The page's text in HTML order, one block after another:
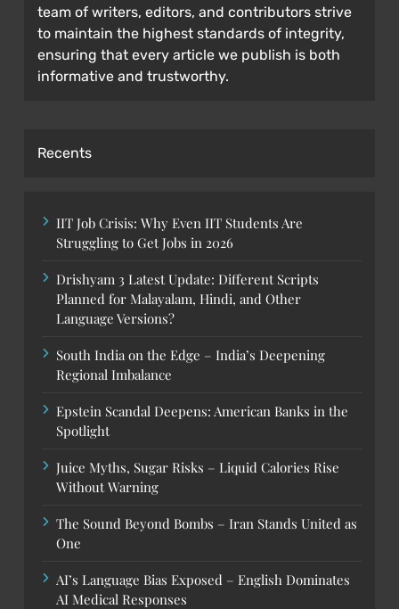
team of writers, editors, and contributors strive
to maintain the highest standards of integrity,
ensuring that every article we publish is both
informative and trustworthy.
Recents
IIT Job Crisis: Why Even IIT Students Are
Struggling to Get Jobs in 2026
Drishyam 3 Latest Update: Different Scripts
Planned for Malayalam, Hindi, and Other
Language Versions?
South India on the Edge – India’s Deepening
Regional Imbalance
Epstein Scandal Deepens: American Banks in the
Spotlight
Juice Myths, Sugar Risks – Liquid Calories Rise
Without Warning
The Sound Beyond Bombs – Iran Stands United as
One
AI’s Language Bias Exposed – English Dominates
AI Medical Responses